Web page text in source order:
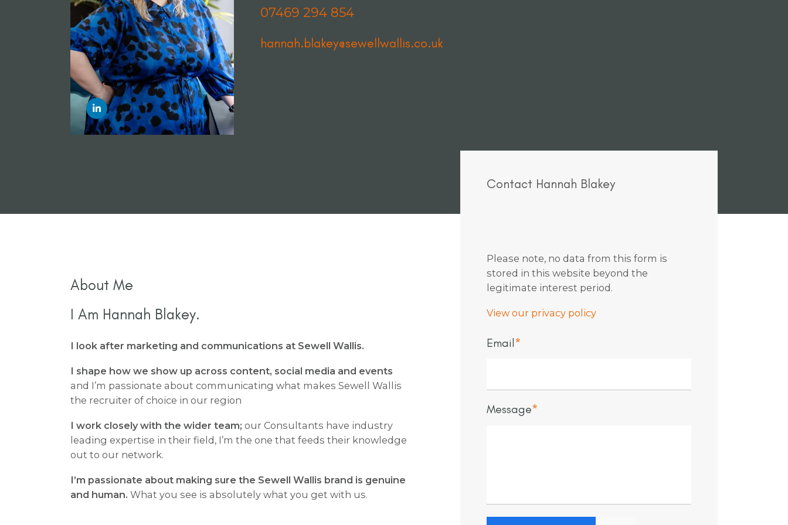
07469 294 854
hannah.blakey@sewellwallis.co.uk
About Me
I Am Hannah Blakey.
I look after marketing and communications at Sewell Wallis.
I shape how we show up across content, social media and events
and I’m passionate about communicating what makes Sewell Wallis
the recruiter of choice in our region
I work closely with the wider team; our Consultants have industry
leading expertise in their field, I’m the one that feeds their knowledge
out to our network.
I’m passionate about making sure the Sewell Wallis brand is genuine
and human. What you see is absolutely what you get with us.
Contact Hannah Blakey
Please note, no data from this form is
stored in this website beyond the
legitimate interest period.
View our privacy policy
Email*
Message*